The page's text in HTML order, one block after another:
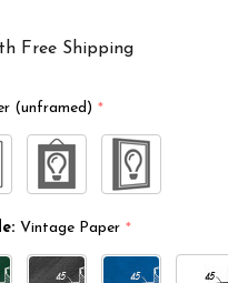
Free Shipping
(unframed) *
Vintage Paper *